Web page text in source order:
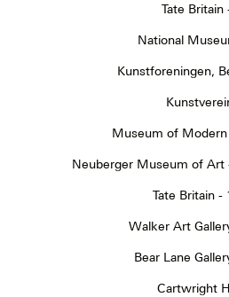
Tate Britain
National
Kunstforeningen,
Museum of
Neuberger Museum of Art
Tate Britain -
Walker Art
Bear Lane
Cartwright